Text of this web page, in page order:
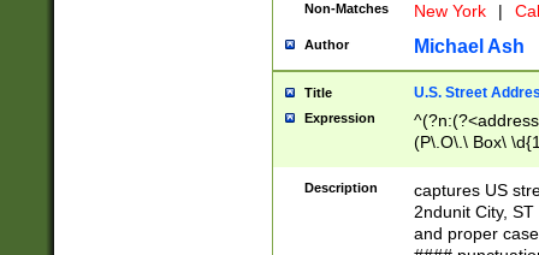
Non-Matches New York |
Author Michael Ash
Title U.S. Street
Expression
(P\.O\.\ Box\
\x20(?
Description
captures US
2ndunit City,
and proper